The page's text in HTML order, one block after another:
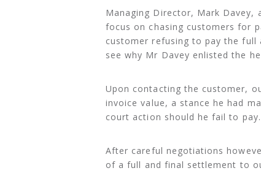
Managing Director, Mark
focus on chasing customers for
customer refusing to pay the full
see why Mr Davey enlisted the
Upon contacting the customer,
invoice value, a stance he had
court action should he fail to pay.
After careful negotiations
of a full and final settlement to